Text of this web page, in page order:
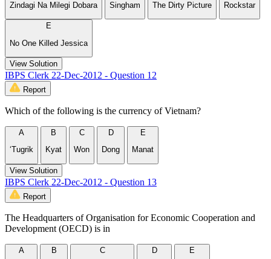
Zindagi Na Milegi Dobara
Singham
The Dirty Picture
Rockstar
E
No One Killed Jessica
View Solution
IBPS Clerk 22-Dec-2012 - Question 12
Report
Which of the following is the currency of Vietnam?
A
‘Tugrik
B
Kyat
C
Won
D
Dong
E
Manat
View Solution
IBPS Clerk 22-Dec-2012 - Question 13
Report
The Headquarters of Organisation for Economic Cooperation and
Development (OECD) is in
A
B
C
D
E